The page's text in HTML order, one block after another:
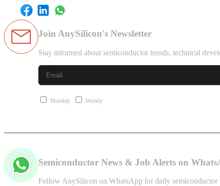
Join AnySilicon's Newsletter
Stay informed about semiconductor trends, technical
Monthly Weekly
Semiconductor News & Job Alerts on
Follow AnySilicon on WhatsApp for daily semiconductor